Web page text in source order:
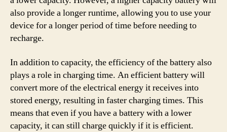
also provide a longer runtime, allowing you to use your
device for a longer period of time before needing to
recharge.
In addition to capacity, the efficiency of the battery also
plays a role in charging time. An efficient battery will
convert more of the electrical energy it receives into
stored energy, resulting in faster charging times. This
means that even if you have a battery with a lower
capacity, it can still charge quickly if it is efficient.